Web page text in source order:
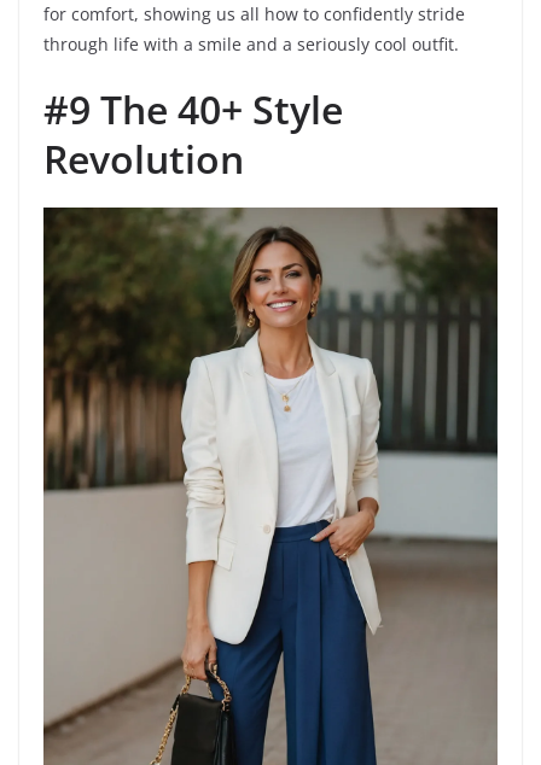
for comfort, showing us all how to confidently stride
through life with a smile and a seriously cool outfit.
#9 The 40+ Style
Revolution